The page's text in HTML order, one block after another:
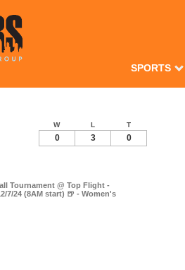
SPORTS
Tournament @ Top Flight -
7/24 (8AM start) 🍺 - Women's
W L T
0 3 0